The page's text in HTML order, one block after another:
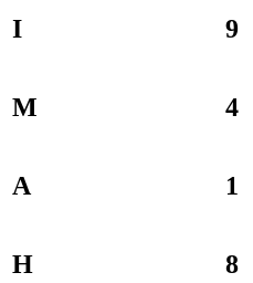
I 9
M 4
A 1
H 8